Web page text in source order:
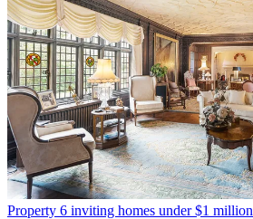
Property 6 inviting homes under $1 million